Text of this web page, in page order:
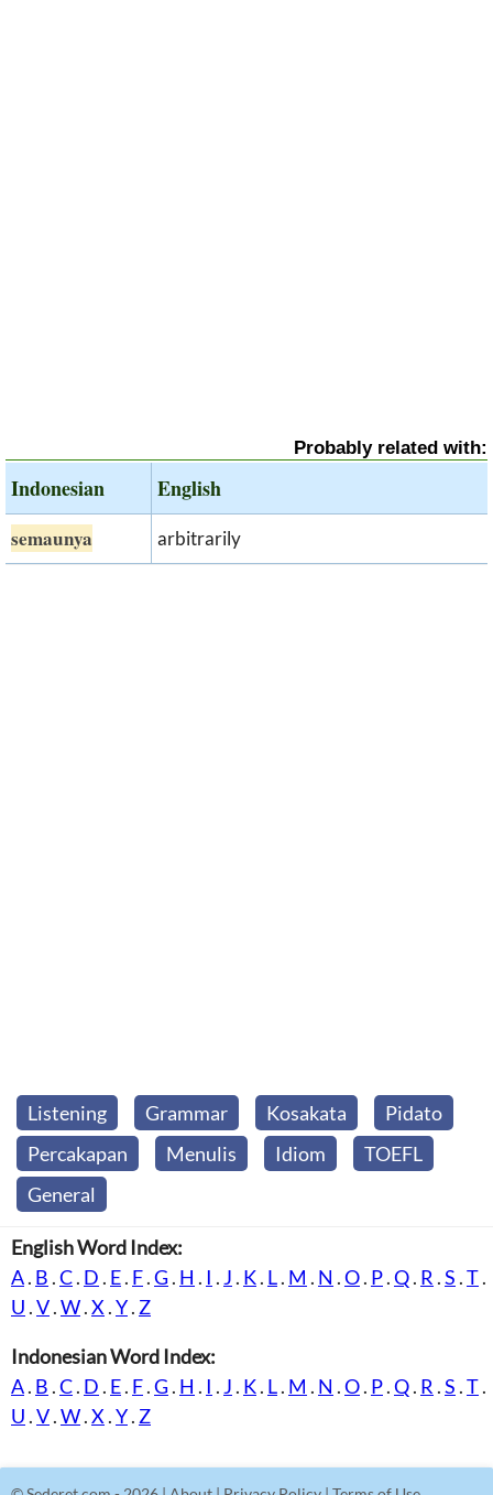
Probably related with:
Indonesian English
semaunya arbitrarily
Listening Grammar Kosakata
Pidato
Percakapan
Menulis Idiom
TOEFL
General
English Word Index:
A. B .C. D . E. F.G. H . I . J . K. L. M . N .O. P.Q. R .S .T.
U .V.W.X .Y. Z
Indonesian Word Index:
A. B .C. D . E. F.G. H . I . J . K. L. M . N .O. P.Q. R .S .T.
U .V.W.X .Y. Z